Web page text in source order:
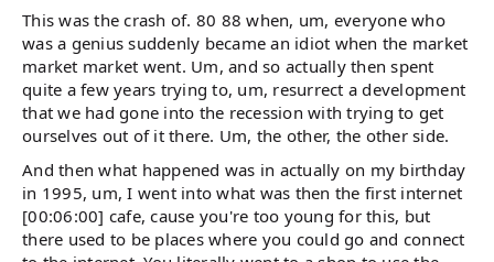
This was the crash of. 80 88 when, um, everyone who
was a genius suddenly became an idiot when the market
market market went. Um, and so actually then spent
quite a few years trying to, um, resurrect a development
that we had gone into the recession with trying to get
ourselves out of it there. Um, the other, the other side.
And then what happened was in actually on my birthday
in 1995, um, I went into what was then the first internet
[00:06:00] cafe, cause you're too young for this, but
there used to be places where you could go and connect